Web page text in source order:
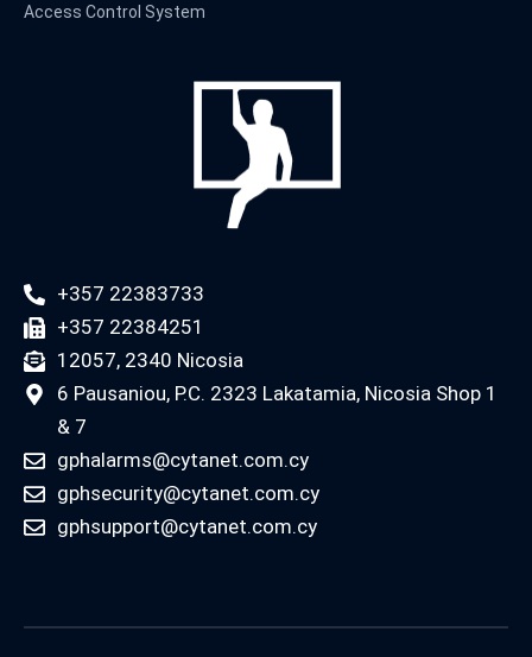
Access Control System
+357 22383733
+357 22384251
12057, 2340 Nicosia
6 Pausaniou, P.C. 2323 Lakatamia, Nicosia Shop 1
& 7
gphalarms@cytanet.com.cy
gphsecurity@cytanet.com.cy
gphsupport@cytanet.com.cy